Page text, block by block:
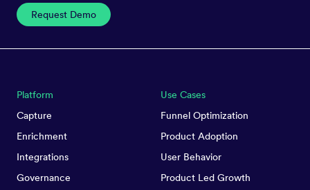
Request Demo
Platform
Capture
Enrichment
Integrations
Governance
Use Cases
Funnel Optimization
Product Adoption
User Behavior
Product Led Growth